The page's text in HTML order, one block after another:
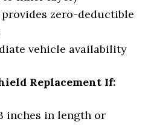
zero-deductible
vehicle availability
Replacement If:
inches in length or